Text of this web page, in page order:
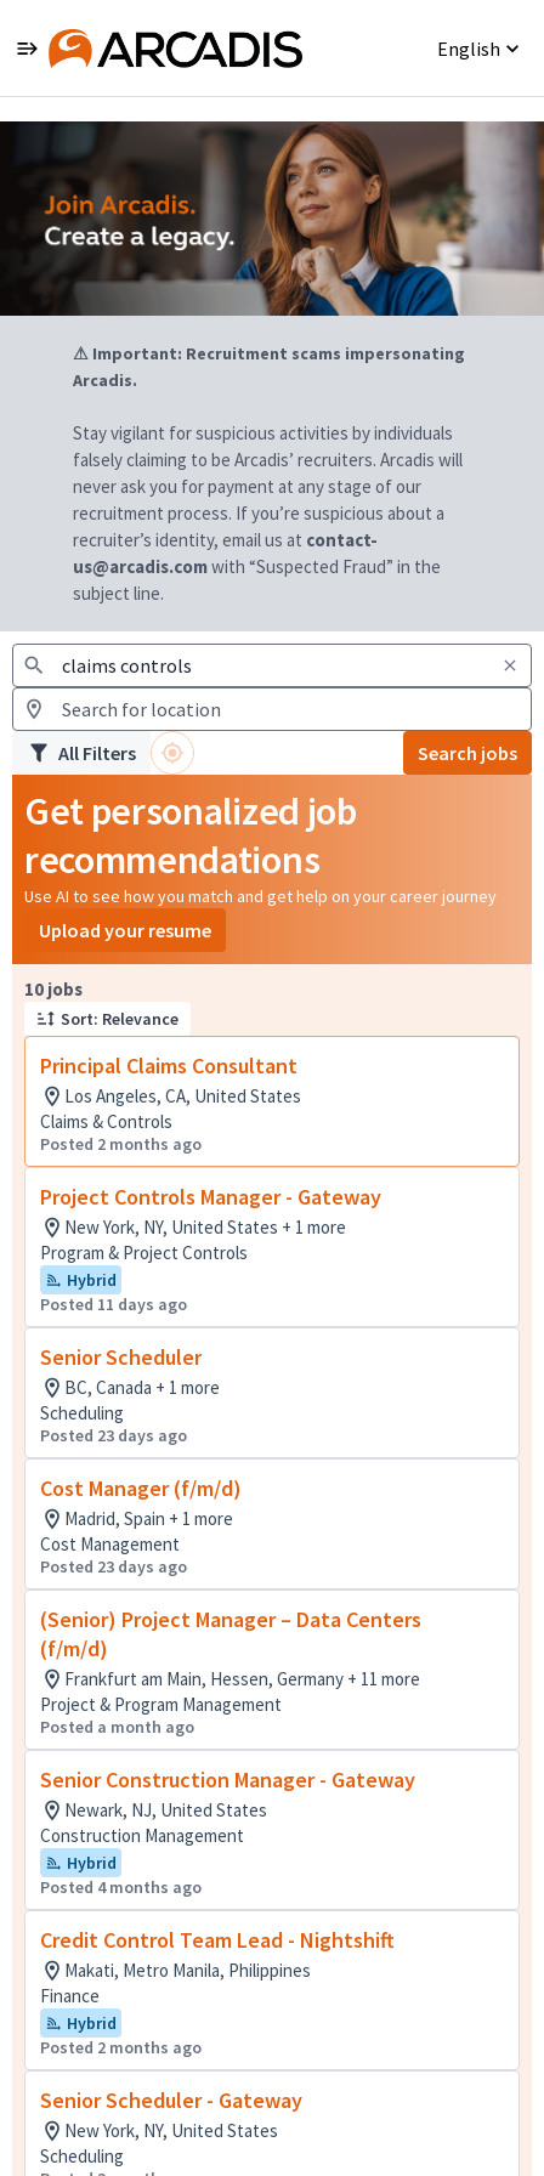
English
⚠ Important: Recruitment scams impersonating
Arcadis.
Stay vigilant for suspicious activities by individuals
falsely claiming to be Arcadis’ recruiters. Arcadis will
never ask you for payment at any stage of our
recruitment process. If you’re suspicious about a
recruiter’s identity, email us at contact-
us@arcadis.comwith “Suspected Fraud” in the
subject line.
All Filters Search jobs
Get personalized job
recommendations
Use AI to see how you match and get help on your career journey
Upload your resume
10 jobs
Sort: Relevance
Principal Claims Consultant
Los Angeles, CA, United States
Claims & Controls
Posted 2 months ago
Project Controls Manager - Gateway
New York, NY, United States + 1 more
Program & Project Controls
Hybrid
Posted 11 days ago
Senior Scheduler
BC, Canada + 1 more
Scheduling
Posted 23 days ago
Cost Manager (f/m/d)
Madrid, Spain + 1 more
Cost Management
Posted 23 days ago
(Senior) Project Manager – Data Centers
(f/m/d)
Frankfurt am Main, Hessen, Germany + 11 more
Project & Program Management
Posted a month ago
Senior Construction Manager - Gateway
Newark, NJ, United States
Construction Management
Hybrid
Posted 4 months ago
Credit Control Team Lead - Nightshift
Makati, Metro Manila, Philippines
Finance
Hybrid
Posted 2 months ago
Senior Scheduler - Gateway
New York, NY, United States
Scheduling
Page 1 of 1